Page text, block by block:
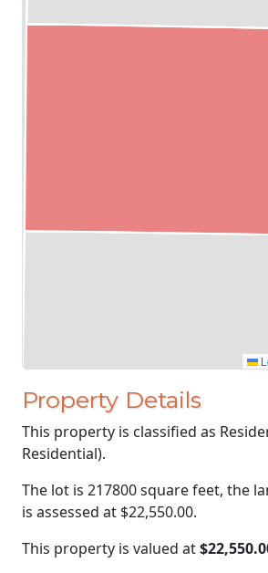
Property Details
This property is classified as
Residential).
The lot is 217800 square feet, the
is assessed at $22,550.00.
This property is valued at